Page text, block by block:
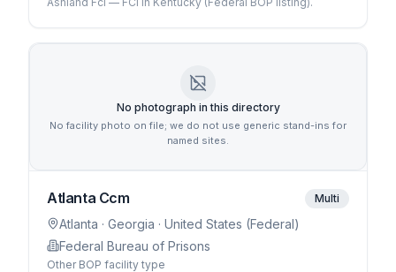
No photograph in this directory
No facility photo on file; we do not use generic stand-ins for
named sites.
Atlanta Ccm Multi
Atlanta · Georgia · United States (Federal)
Federal Bureau of Prisons
Other BOP facility type